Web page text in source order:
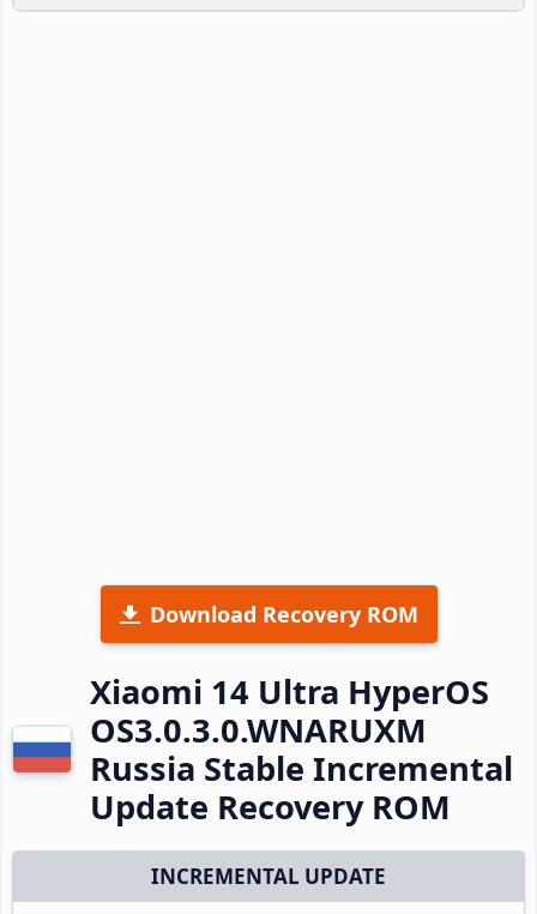
Download Recovery ROM
Xiaomi 14 Ultra HyperOS
OS3.0.3.0.WNARUXM
Russia Stable Incremental
Update Recovery ROM
INCREMENTAL UPDATE